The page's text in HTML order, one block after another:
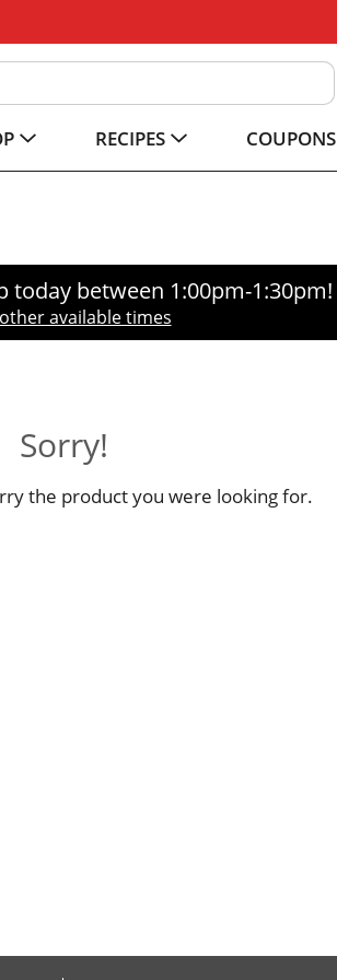
RECIPES COUPONS
today between 1:00pm-1:30pm!
available times
Sorry!
the product you were looking for.